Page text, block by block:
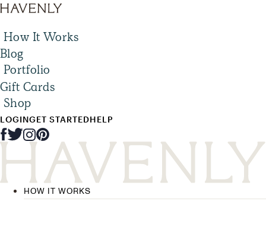
How It Works
Blog
Portfolio
Gift Cards
Shop
LOGINGET STARTEDHELP
HOW IT WORKS